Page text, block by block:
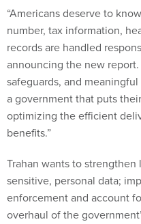
“Americans deserve to
number, tax information,
records are handled
announcing the new
safeguards, and
a government that puts
optimizing the efficient
benefits.”
Trahan wants to
sensitive, personal data;
enforcement and account
overhaul of the